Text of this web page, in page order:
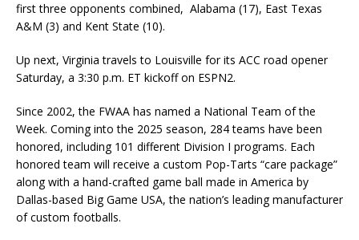
first three opponents combined, Alabama (17), East Texas
A&M (3) and Kent State (10).
Up next, Virginia travels to Louisville for its ACC road opener
Saturday, a 3:30 p.m. ET kickoff on ESPN2.
Since 2002, the FWAA has named a National Team of the
Week. Coming into the 2025 season, 284 teams have been
honored, including 101 different Division I programs. Each
honored team will receive a custom Pop-Tarts “care package”
along with a hand-crafted game ball made in America by
Dallas-based Big Game USA, the nation’s leading manufacturer
of custom footballs.